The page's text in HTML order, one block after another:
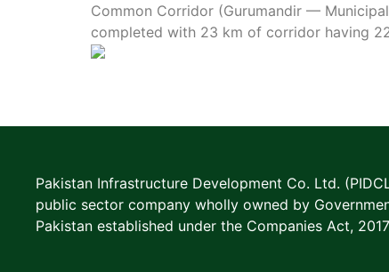
Common Corridor (Gurumandir —
completed with 23 km of corridor having
Pakistan Infrastructure Development Co. Ltd.
public sector company wholly owned by
Pakistan established under the Companies Act,